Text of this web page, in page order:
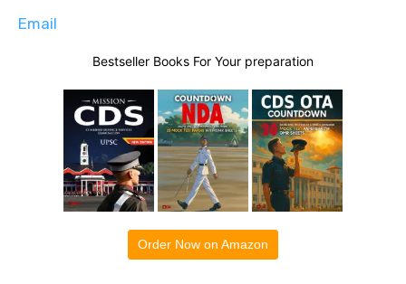
Email
Bestseller Books For Your preparation
Order Now on Amazon